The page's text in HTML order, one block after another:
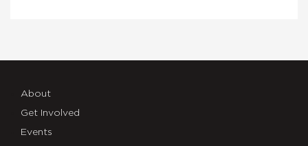
About
Get Involved
Events